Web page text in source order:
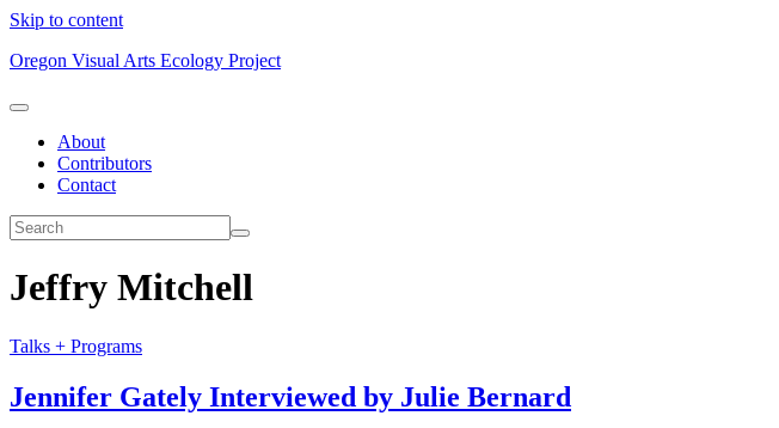
Skip to content
Oregon Visual Arts Ecology Project
About
Contributors
Contact
Jeffry Mitchell
Talks + Programs
Jennifer Gately Interviewed by Julie Bernard